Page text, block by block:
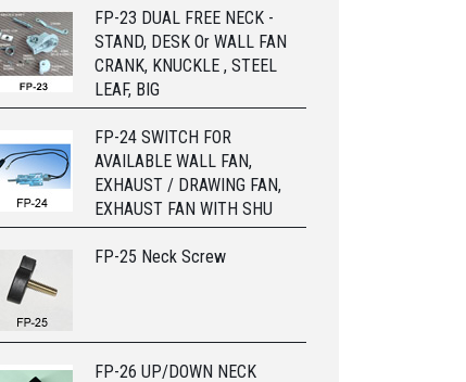
FP-23 DUAL FREE NECK -
STAND, DESK Or WALL FAN
CRANK, KNUCKLE , STEEL
LEAF, BIG
FP-24 SWITCH FOR
AVAILABLE WALL FAN,
EXHAUST / DRAWING FAN,
EXHAUST FAN WITH SHU
FP-25 Neck Screw
FP-26 UP/DOWN NECK